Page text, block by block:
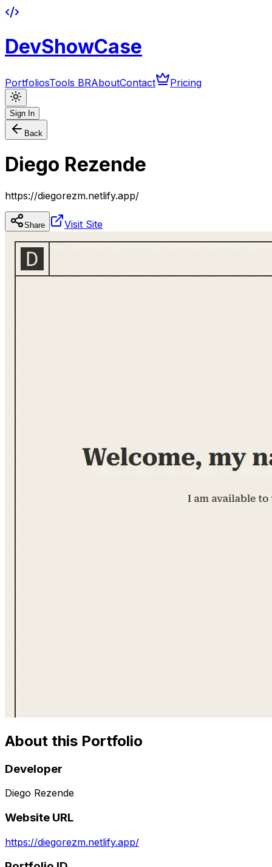
DevShowCase
PortfoliosTools BRAboutContact Pricing
Sign In
Back
Diego Rezende
https://diegorezm.netlify.app/
Share Visit Site
About this Portfolio
Developer
Diego Rezende
Website URL
https://diegorezm.netlify.app/